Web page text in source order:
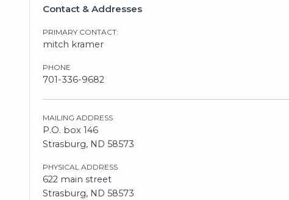
Contact & Addresses
PRIMARY CONTACT:
mitch kramer
PHONE
701-336-9682
MAILING ADDRESS
P.O. box 146
Strasburg, ND 58573
PHYSICAL ADDRESS
622 main street
Strasburg, ND 58573